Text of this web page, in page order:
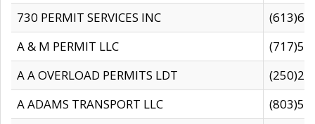
730 PERMIT SERVICES INC
A & M PERMIT LLC
A A OVERLOAD PERMITS LDT
A ADAMS TRANSPORT LLC